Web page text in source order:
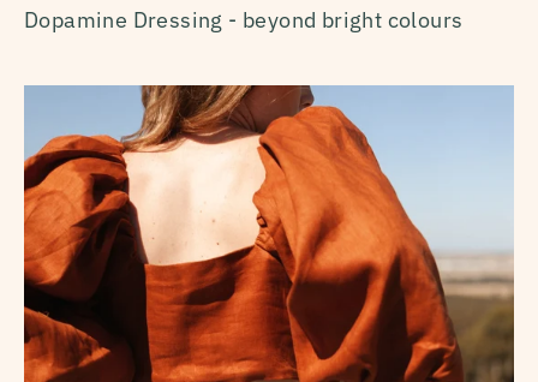
Dopamine Dressing - beyond bright colours